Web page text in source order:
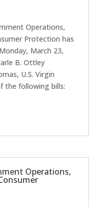
Operations,
Protection has
March 23,
B. Ottley
U.S. Virgin
the following bills:
Operations,